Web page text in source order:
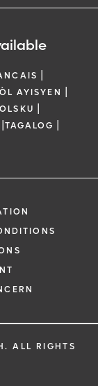
|
AYISYEN |
|
|TAGALOG |
ALL RIGHTS